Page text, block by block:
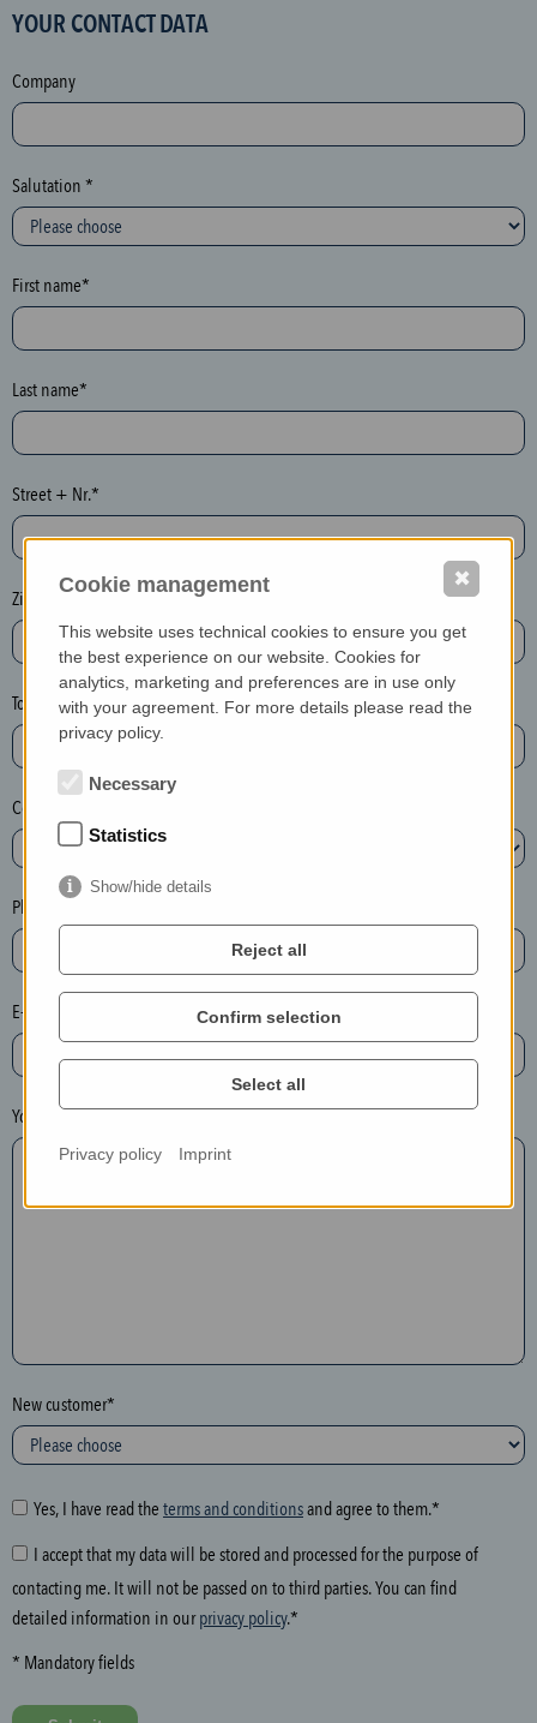
o
e
c
t
i
o
n
h
n
e
y
p
t
l
e
a
e
l
e
t
e
t
h
e
n
t
r
y
o
l
o
w
i
g
f
i
d
YOUR CONTACT DATA
Company
Salutation *
First name*
Last name*
Street + Nr.*
Zip / postcode*
Town*
Country*
Phone*
E-mail*
Your message
New customer*
Yes, I have read the terms and conditionsand agree to them.*
I accept that my data will be stored and processed for the purpose of
contacting me. It will not be passed on to third parties. You can find
detailed information in ourprivacy policy.*
* Mandatory fields
Cookie management
This website uses technical cookies to ensure you get
the best experience on our website. Cookies for
analytics, marketing and preferences are in use only
with your agreement. For more details please read the
privacy policy.
Necessary
Statistics
Show/hide details
Reject all
Confirm selection
Select all
Privacy policy Imprint
✖